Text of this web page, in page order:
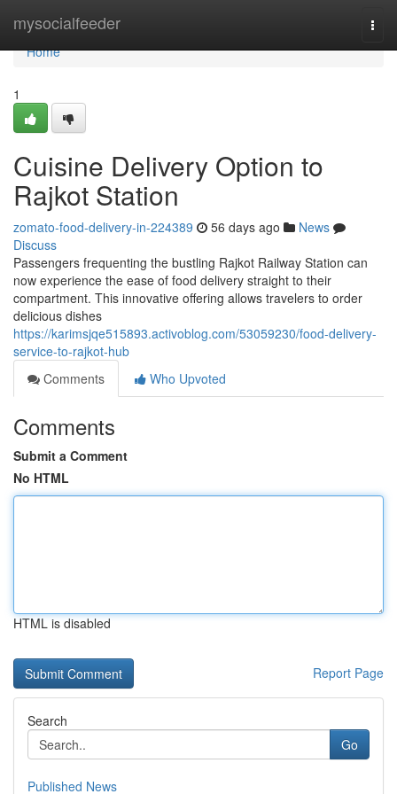
mysocialfeeder
Home
Home
1
Cuisine Delivery Option to
Rajkot Station
zomato-food-delivery-in-224389 56 days ago
News
Discuss
Passengers frequenting the bustling Rajkot Railway Station can
now experience the ease of food delivery straight to their
compartment. This innovative offering allows travelers to order
delicious dishes
https://karimsjqe515893.activoblog.com/53059230/food-delivery-
service-to-rajkot-hub
Comments
Who Upvoted
Comments
Submit a Comment
No HTML
HTML is disabled
Report Page
Search
Go
Published News